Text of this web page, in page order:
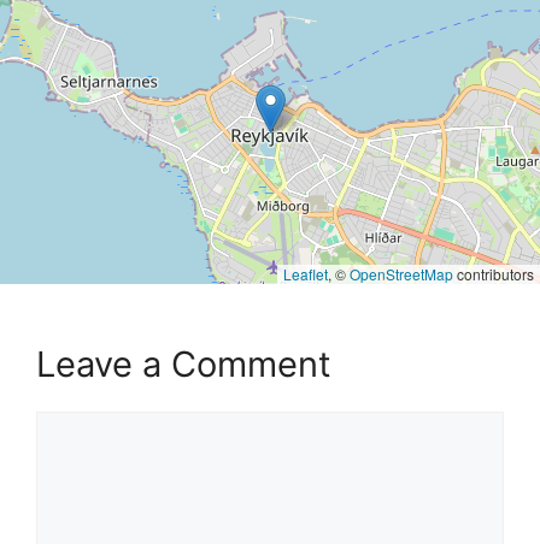
Leaflet, ©OpenStreetMapcontributors
Leave a Comment